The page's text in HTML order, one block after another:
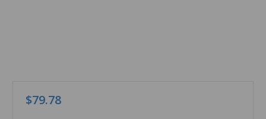
$79.78